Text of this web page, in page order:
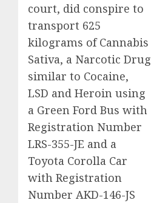
court, did conspire to
transport 625
kilograms of Cannabis
Sativa, a Narcotic Drug
similar to Cocaine,
LSD and Heroin using
a Green Ford Bus with
Registration Number
LRS-355-JE and a
Toyota Corolla Car
with Registration
Number AKD-146-JS